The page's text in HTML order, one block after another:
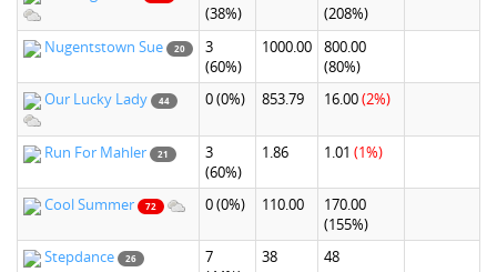
(38%)
(208%)
Nugentstown Sue
20
3
(60%)
1000.00
800.00
(80%)
Our Lucky Lady
44 0(0%) 853.79 16.00(2%)
Run For Mahler 21
3
(60%)
1.86 1.01 (1%)
Cool Summer 72 0(0%) 110.00
170.00
(155%)
Stepdance
26
7
38 48